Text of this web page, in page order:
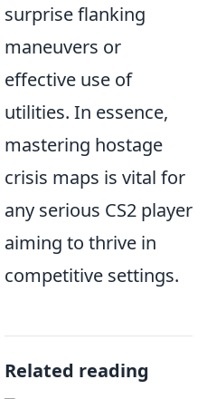
surprise flanking
maneuvers or
effective use of
utilities. In essence,
mastering hostage
crisis maps is vital for
any serious CS2 player
aiming to thrive in
competitive settings.
Related reading